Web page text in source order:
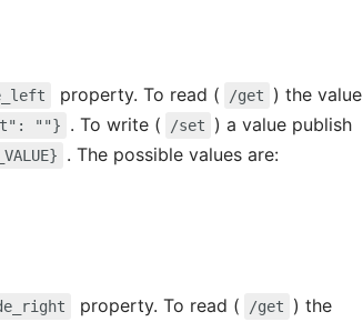
property. To read ( /get
) the value
""} . To write ( /set
) a value publish
. The possible values are:
property. To read ( /get
) the